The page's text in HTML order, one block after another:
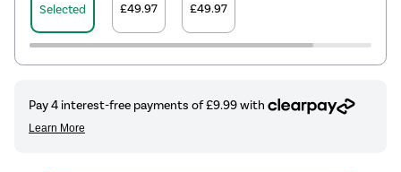
Selected
£49.97
£49.97